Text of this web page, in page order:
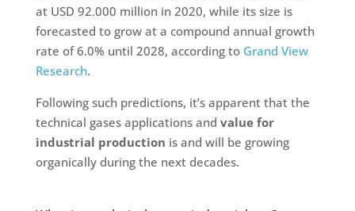
at USD 92.000 million in 2020, while its size is
forecasted to grow at a compound annual growth
rate of 6.0% until 2028, according toGrand View
Research.
Following such predictions, it’s apparent that the
technical gases applications and value for
industrial production is and will be growing
organically during the next decades.